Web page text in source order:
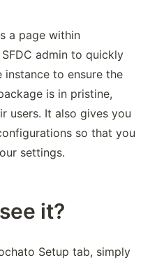
a page within
admin to quickly
to ensure the
is in pristine,
users. It also gives you
so that you
settings.
it?
Setup tab, simply